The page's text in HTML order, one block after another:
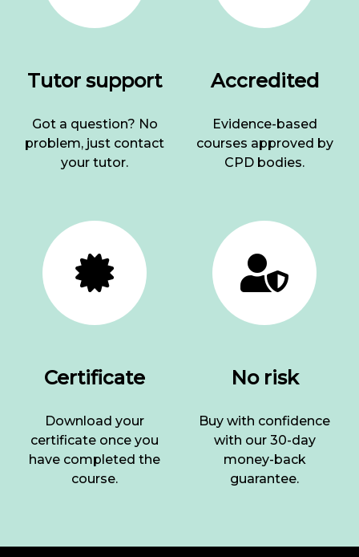
Tutor support
Got a question? No
problem, just contact
your tutor.
Accredited
Evidence-based
courses approved by
CPD bodies.
Certificate
Download your
certificate once you
have completed the
course.
No risk
Buy with confidence
with our 30-day
money-back
guarantee.